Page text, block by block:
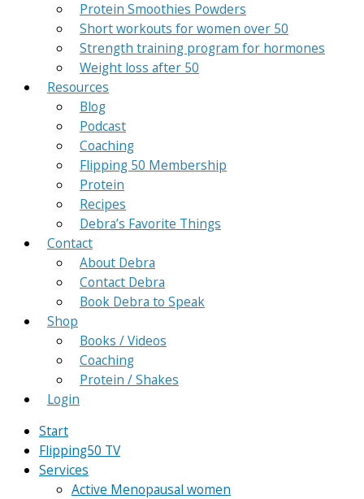
Protein Smoothies Powders
Short workouts for women over 50
Strength training program for hormones
Weight loss after 50
Resources
Blog
Podcast
Coaching
Flipping 50 Membership
Protein
Recipes
Debra’s Favorite Things
Contact
About Debra
Contact Debra
Book Debra to Speak
Shop
Books / Videos
Coaching
Protein / Shakes
Login
Start
Flipping50 TV
Services
Active Menopausal women